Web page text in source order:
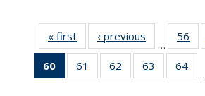
« first News‹ previous
…
56
60
of 135
News
61
135
62
135
63
135
64